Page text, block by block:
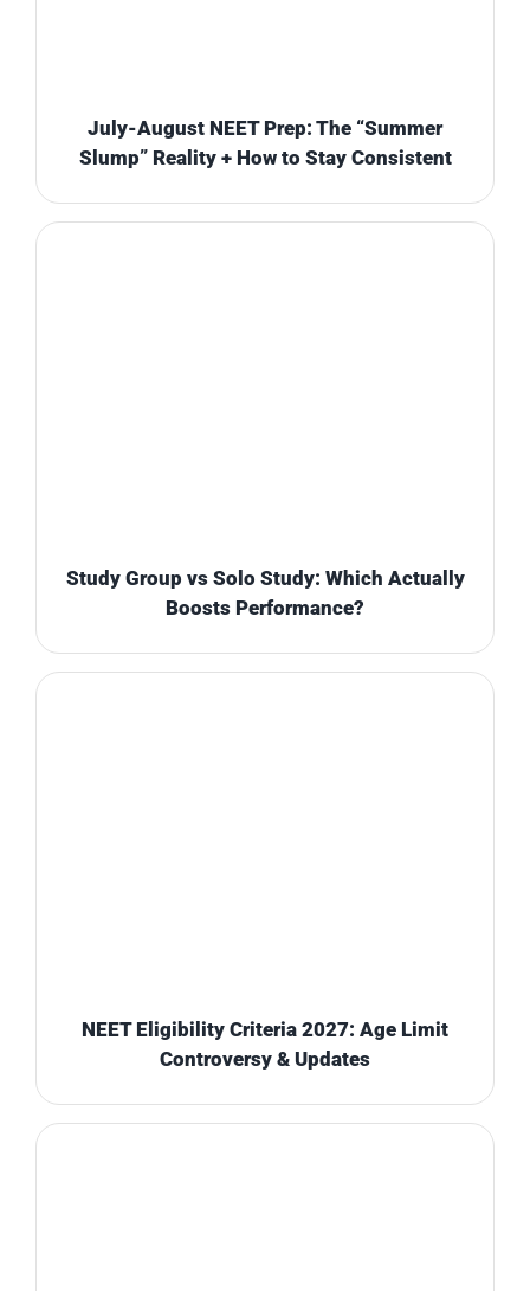
July-August NEET Prep: The “Summer
Slump” Reality + How to Stay Consistent
Study Group vs Solo Study: Which Actually
Boosts Performance?
NEET Eligibility Criteria 2027: Age Limit
Controversy & Updates